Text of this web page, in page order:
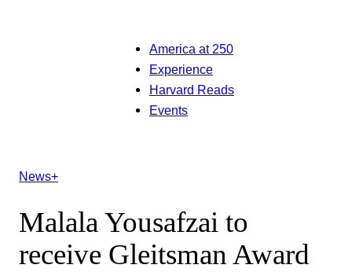
America at 250
Experience
Harvard Reads
Events
News+
Malala Yousafzai to
receive Gleitsman Award